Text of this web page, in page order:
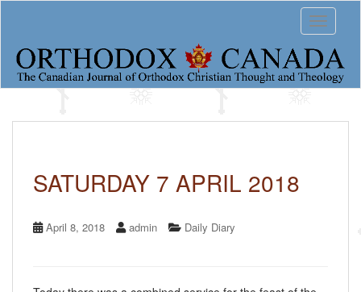
o
Toggle
SATURDAY 7 APRIL 2018
April 8, 2018 admin Daily Diary